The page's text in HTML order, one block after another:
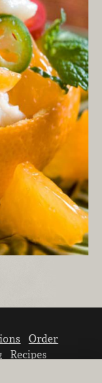
Order
Recipes